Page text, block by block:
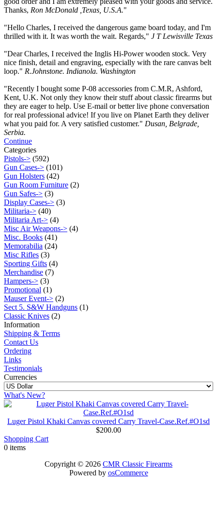
Thanks, Ron McDonald ,Texas, U.S.A."
"Hello Charles, I received the dangerous game board today, and I'm
thrilled with it. It was worth the wait. Regards," J T Lewisville Texas
"Dear Charles, I received the Inglis Hi-Power wooden stock. Very
nice finish, detail and engraving, especially with the rare canvas belt
loop." R.Johnstone. Indianola. Washington
"Recently I bought some P-08 accessories from C.M.R, Ashford,
Kent, U.K. Not only they know their stuff about classic firearms but
they are eager to help. Use E-mail or better live phone conversation
for real professional advice! If you live on Planet Earth they deliver
what you paid for. A very satisfied customer." Dusan, Belgrade,
Serbia.
Continue
Categories
Pistols-> (592)
Gun Cases-> (101)
Gun Holsters (42)
Gun Room Furniture (2)
Gun Safes-> (3)
Display Cases-> (3)
Militaria-> (40)
Militaria Art-> (4)
Misc Air Weapons-> (4)
Misc. Books (41)
Memorabilia (24)
Misc Rifles (3)
Sporting Gifts (4)
Merchandise (7)
Hampers-> (3)
Promotional (1)
Mauser Event-> (2)
Sect 5. S&W Handguns (1)
Classic Knives (2)
Information
Shipping & Terms
Contact Us
Ordering
Links
Testimonials
Currencies
What's New?
Luger Pistol Khaki Canvas covered Carry Travel-Case.Ref.#O1sd
$200.00
Shopping Cart
0 items
Copyright © 2026 CMR Classic Firearms
Powered by osCommerce